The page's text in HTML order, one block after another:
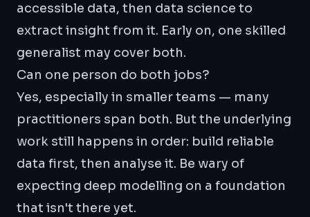
accessible data, then data science to
extract insight from it. Early on, one skilled
generalist may cover both.
Can one person do both jobs?
Yes, especially in smaller teams — many
practitioners span both. But the underlying
work still happens in order: build reliable
data first, then analyse it. Be wary of
expecting deep modelling on a foundation
that isn't there yet.